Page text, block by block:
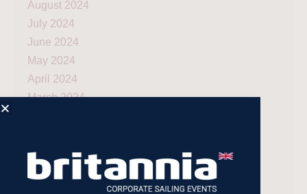
August 2024
July 2024
June 2024
May 2024
April 2024
March 2024
July 2023
May 2023